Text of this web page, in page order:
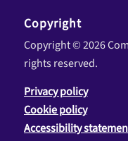
Copyright
Copyright © 2026
rights reserved.
Privacy policy
Cookie policy
Accessibility